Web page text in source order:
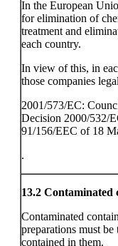
In the European
for elimination of
treatment and
each country.
In view of this, in
those companies
2001/573/EC:
Decision 2000/532/
91/156/EEC of 18
.
13.2 Contaminated
Contaminated
preparations must be
contained in them.